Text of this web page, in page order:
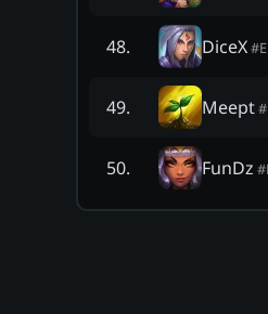
48. DiceX#
49. Meept#
50. FunDz #